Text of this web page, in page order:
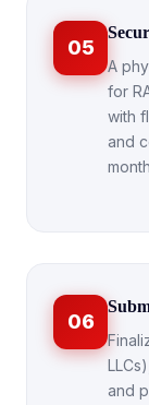
05
A
for
with
and
06
and